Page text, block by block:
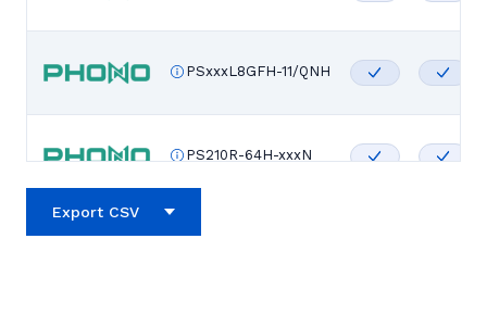
PSxxxL8GFH-11/QNH
PS210R-64H-xxxN
PS210R-60H-xxxN
Export CSV